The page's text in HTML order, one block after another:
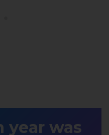
year was